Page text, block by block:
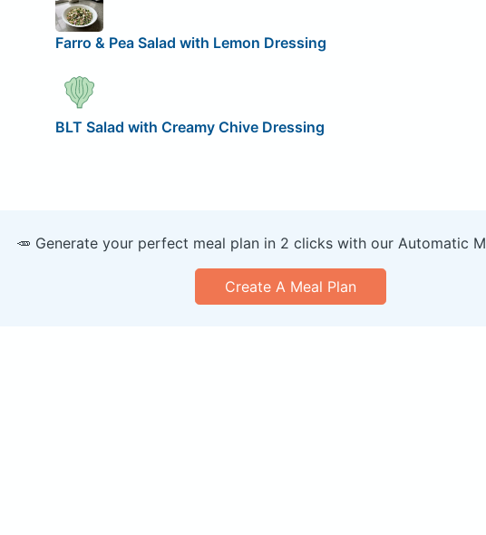
Farro & Pea Salad with Lemon Dressing
BLT Salad with Creamy Chive Dressing
🥕 Generate your perfect meal plan in 2 clicks with our Automatic
Create A Meal Plan